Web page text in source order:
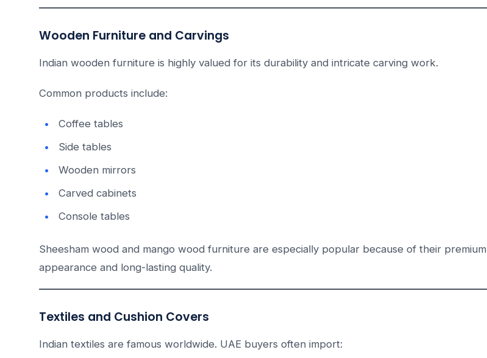
Wooden Furniture and Carvings
Indian wooden furniture is highly valued for its durability and intricate carving work.
Common products include:
Coffee tables
Side tables
Wooden mirrors
Carved cabinets
Console tables
Sheesham wood and mango wood furniture are especially popular because of their premium
appearance and long-lasting quality.
Textiles and Cushion Covers
Indian textiles are famous worldwide. UAE buyers often import: